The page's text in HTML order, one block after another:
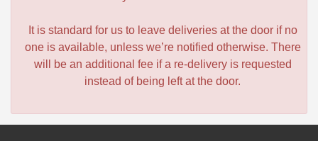
It is standard for us to leave deliveries at the door if no
one is available, unless we’re notified otherwise. There
will be an additional fee if a re-delivery is requested
instead of being left at the door.